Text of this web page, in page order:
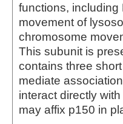
functions, including
movement of
chromosome
This subunit is
contains three
mediate
interact directly
may affix p150 in